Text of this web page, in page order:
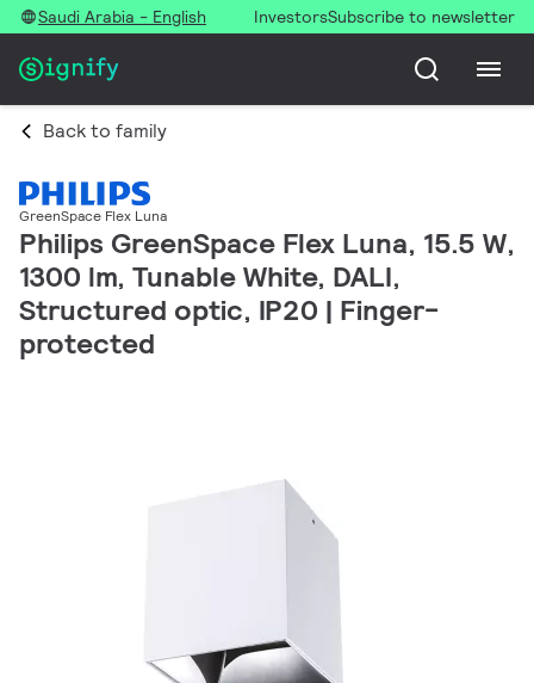
Saudi Arabia - English InvestorsSubscribe to newsletter
Back to family
GreenSpace Flex Luna
Philips GreenSpace Flex Luna, 15.5 W,
1300 lm, Tunable White, DALI,
Structured optic, IP20 | Finger-
protected